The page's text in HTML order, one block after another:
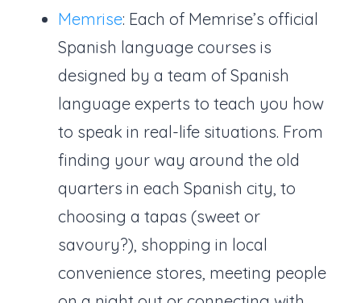
Memrise: Each of Memrise’s official
Spanish language courses is
designed by a team of Spanish
language experts to teach you how
to speak in real-life situations. From
finding your way around the old
quarters in each Spanish city, to
choosing a tapas (sweet or
savoury?), shopping in local
convenience stores, meeting people